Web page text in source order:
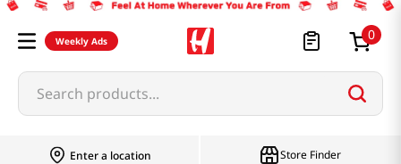
Weekly Ads 0
Search products...
Enter a location Store Finder